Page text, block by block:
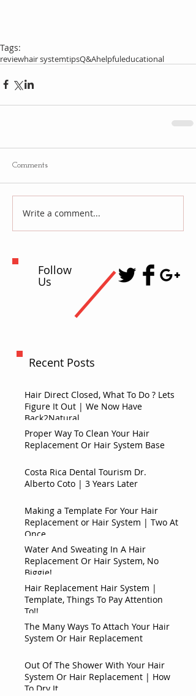
Tags:
reviewhair systemtipsQ&Ahelpfuleducational
Comments
Write a comment...
Follow
Us
Recent Posts
Hair Direct Closed, What To Do ? Lets
Figure It Out | We Now Have
Back2Natural
Proper Way To Clean Your Hair
Replacement Or Hair System Base
Costa Rica Dental Tourism Dr.
Alberto Coto | 3 Years Later
Making a Template For Your Hair
Replacement or Hair System | Two At
Once
Water And Sweating In A Hair
Replacement Or Hair System, No
Biggie!
Hair Replacement Hair System |
Template, Things To Pay Attention
To!!
The Many Ways To Attach Your Hair
System Or Hair Replacement
Out Of The Shower With Your Hair
System Or Hair Replacement | How
To Dry It